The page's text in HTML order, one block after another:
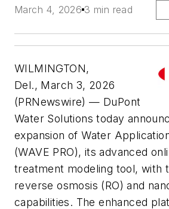
March 4, 2026 3 min read
WILMINGTON,
Del., March 3, 2026
(PRNewswire) — DuPont
Water Solutions today
expansion of Water
(WAVE PRO), its advanced
treatment modeling tool, with
reverse osmosis (RO) and
capabilities. The enhanced